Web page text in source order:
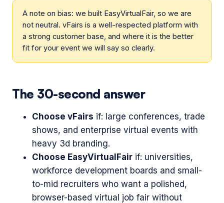
A note on bias: we built EasyVirtualFair, so we are
not neutral. vFairs is a well-respected platform with
a strong customer base, and where it is the better
fit for your event we will say so clearly.
The 30-second answer
Choose vFairs if: large conferences, trade
shows, and enterprise virtual events with
heavy 3d branding.
Choose EasyVirtualFair if: universities,
workforce development boards and small-
to-mid recruiters who want a polished,
browser-based virtual job fair without